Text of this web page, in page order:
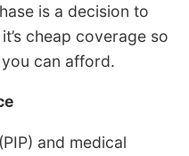
is a decision to
cheap coverage so
can afford.
and medical